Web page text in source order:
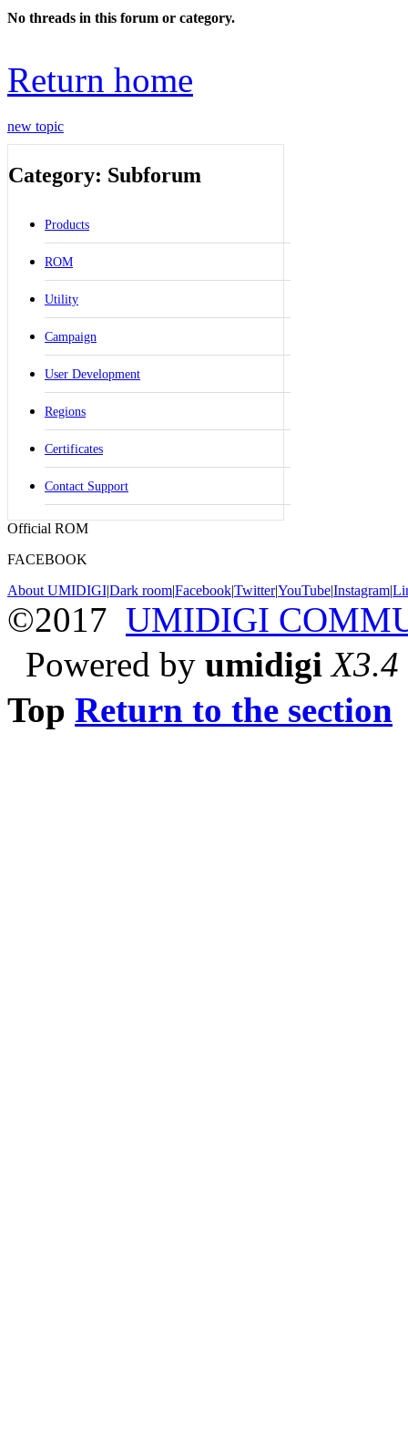
No threads in this forum or category.
Return home
new topic
Category: Subforum
Products
ROM
Utility
Campaign
User Development
Regions
Certificates
Contact Support
Official ROM
FACEBOOK
About UMIDIGI|Dark room|Facebook|Twitter|YouTube|Instagram|
©2017 UMIDIGI
Powered by umidigi X3.4
Top Return to the section